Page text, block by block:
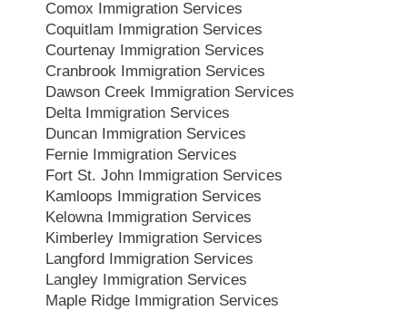
Comox Immigration Services
Coquitlam Immigration Services
Courtenay Immigration Services
Cranbrook Immigration Services
Dawson Creek Immigration Services
Delta Immigration Services
Duncan Immigration Services
Fernie Immigration Services
Fort St. John Immigration Services
Kamloops Immigration Services
Kelowna Immigration Services
Kimberley Immigration Services
Langford Immigration Services
Langley Immigration Services
Maple Ridge Immigration Services